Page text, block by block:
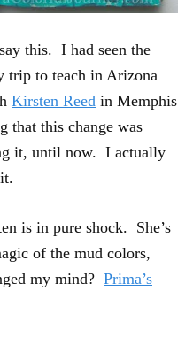
this. I had seen the
trip to teach in Arizona
Kirsten Reed in Memphis
that this change was
it, until now. I actually
is in pure shock. She’s
of the mud colors,
my mind? Prima’s